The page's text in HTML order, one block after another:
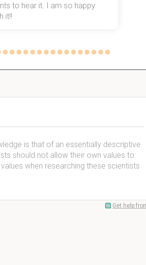
to hear it. I am so happy
it!!
is that of an essentially descriptive
should not allow their own values to
when researching these scientists
Get help